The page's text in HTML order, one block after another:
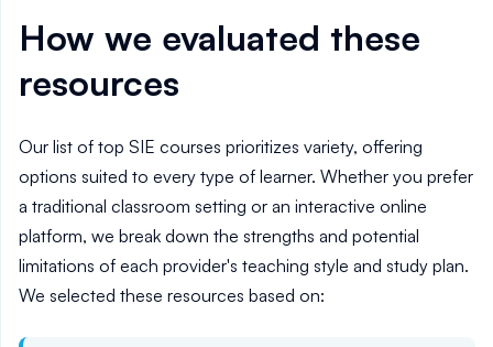
How we evaluated these
resources
Our list of top SIE courses prioritizes variety, offering
options suited to every type of learner. Whether you prefer
a traditional classroom setting or an interactive online
platform, we break down the strengths and potential
limitations of each provider's teaching style and study plan.
We selected these resources based on: